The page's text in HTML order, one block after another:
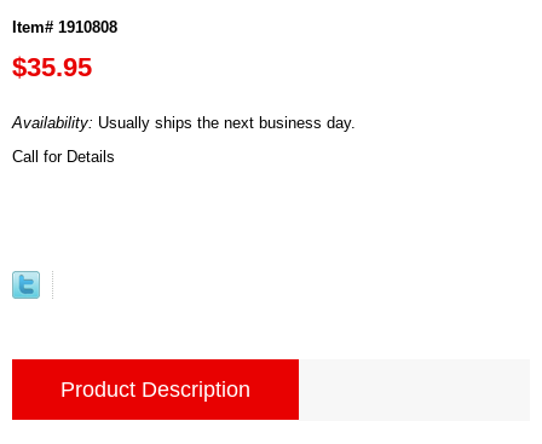
Item# 1910808
$35.95
Availability: Usually ships the next business day.
Call for Details
Product Description